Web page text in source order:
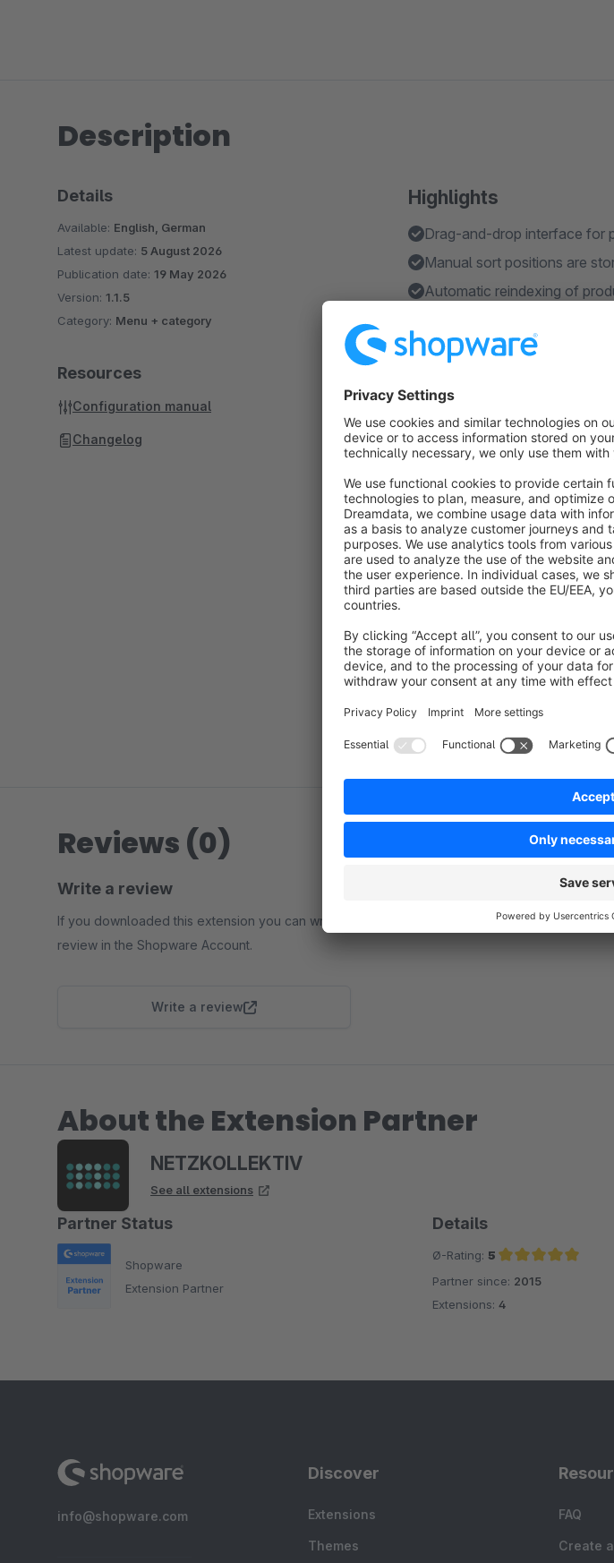
Description
Highlights
Drag-and-drop interface for
Manual sort positions are
Automatic reindexing of
Full Elasticsearch
Features
Sorting of variants either by
About the Extension
This plugin lets you easily
area. This way, you can
Maximize visibility and sales:
Details
Available: English, German
Latest update: 5 August 2026
Publication date: 19 May 2026
Version: 1.1.5
Category: Menu + category
Resources
Configuration manual
Changelog
Reviews (0)
Write a review
If you downloaded this extension you can write a
review in the Shopware Account.
Write a review
No reviews found.
About the Extension Partner
NETZKOLLEKTIV
See all extensions
Partner Status
Shopware
Extension Partner
Details
Ø-Rating: 5
Average rating of 5 out of 5 stars
Partner since: 2015
Extensions: 4
info@shopware.com
Discover
Extensions
Themes
FAQ
Create